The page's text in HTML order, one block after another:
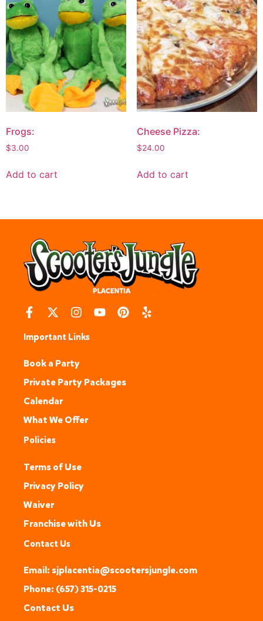
Frogs:
$3.00
Add to cart
Cheese Pizza:
$24.00
Add to cart
Important Links
Book a Party
Private Party Packages
Calendar
What We Offer
Policies
Terms of Use
Privacy Policy
Waiver
Franchise with Us
Contact Us
Email: sjplacentia@scootersjungle.com
Phone: (657) 315-0215
Contact Us